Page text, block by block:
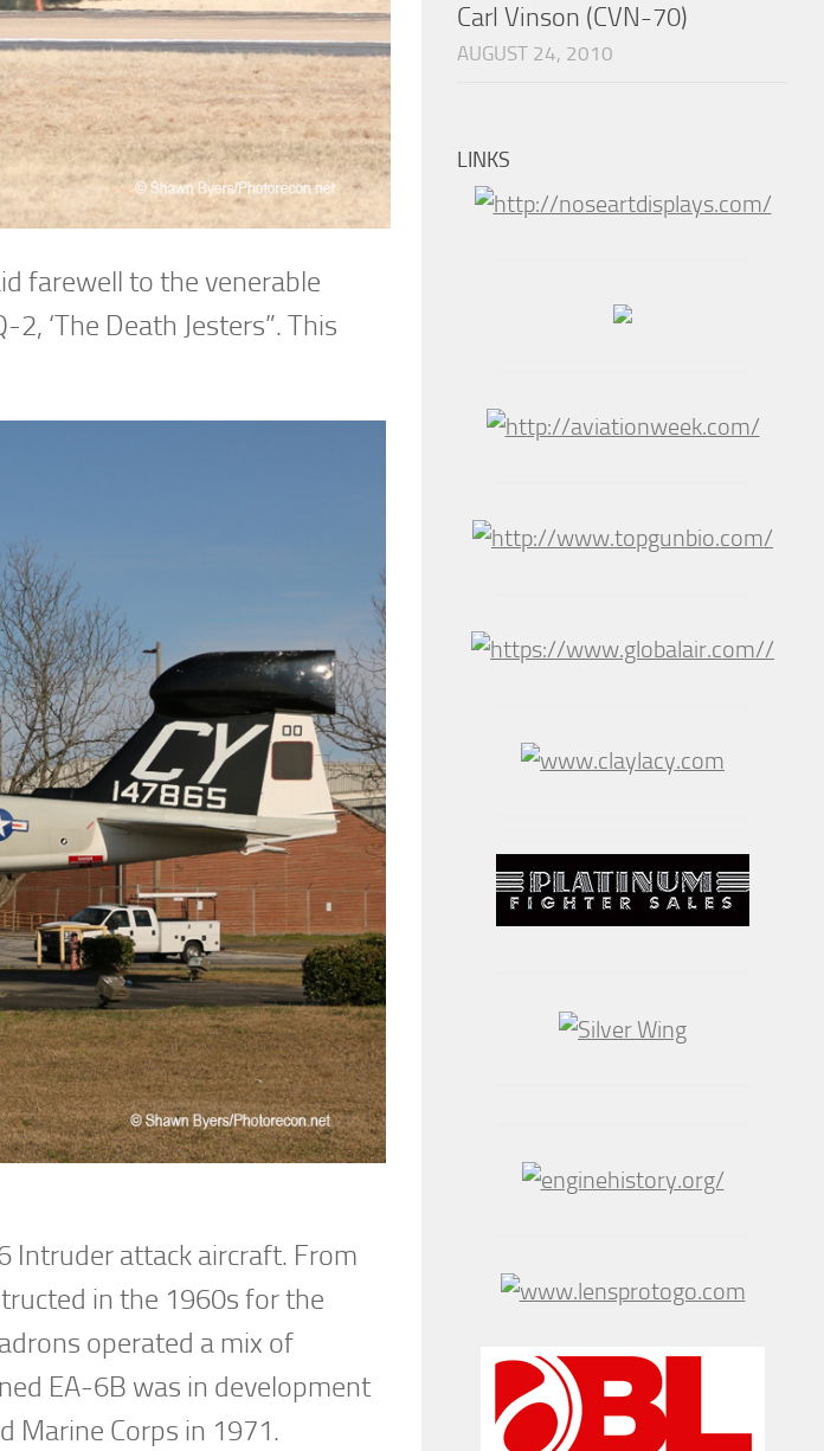
farewell to the venerable
‘The Death Jesters”. This
Intruder attack aircraft. From
in the 1960s for the
operated a mix of
EA-6B was in development
Marine Corps in 1971.
Carl Vinson (CVN-70)
AUGUST 24, 2010
LINKS